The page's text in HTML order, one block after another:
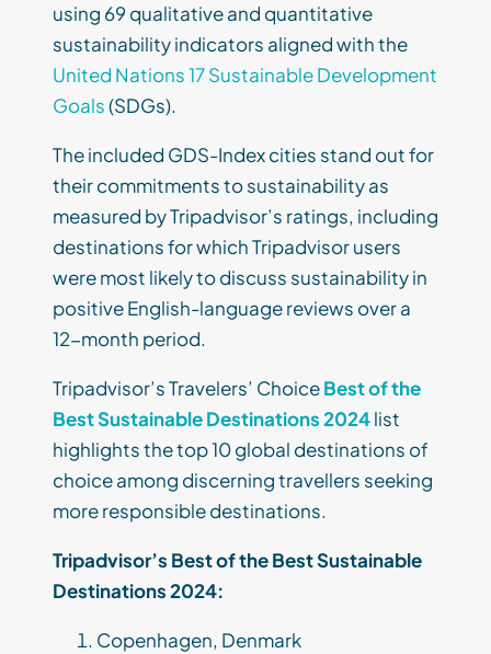
using 69 qualitative and quantitative
sustainability indicators aligned with the
United Nations 17 Sustainable Development
Goals(SDGs).
The included GDS-Index cities stand out for
their commitments to sustainability as
measured by Tripadvisor’s ratings, including
destinations for which Tripadvisor users
were most likely to discuss sustainability in
positive English-language reviews over a
12-month period.
Tripadvisor’s Travelers’ ChoiceBest of the
Best Sustainable Destinations 2024list
highlights the top 10 global destinations of
choice among discerning travellers seeking
more responsible destinations.
Tripadvisor’s Best of the Best Sustainable
Destinations 2024:
Copenhagen, Denmark